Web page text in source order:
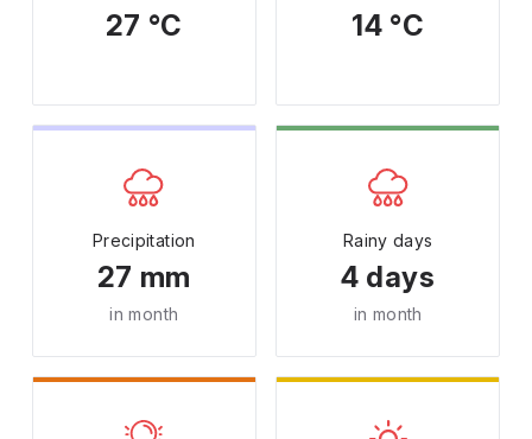
27 °C 14 °C
Precipitation
27 mm
in month
Rainy days
4 days
in month